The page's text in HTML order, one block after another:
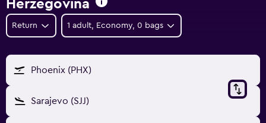
Herzegovina
Return 1 adult, Economy, 0 bags
Phoenix (PHX)
Sarajevo (SJJ)